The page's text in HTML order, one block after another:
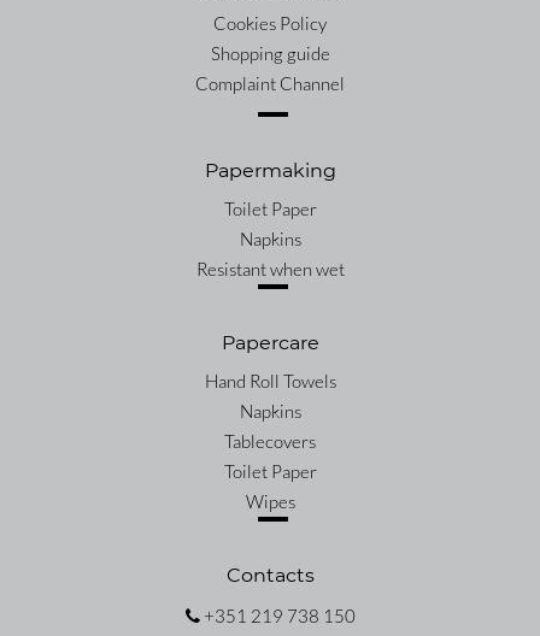
Cookies Policy
Shopping guide
Complaint Channel
Papermaking
Toilet Paper
Napkins
Resistant when wet
Papercare
Hand Roll Towels
Napkins
Tablecovers
Toilet Paper
Wipes
Contacts
+351 219 738 150